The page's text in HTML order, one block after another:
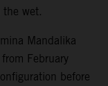
wet.
Mandalika
February
before